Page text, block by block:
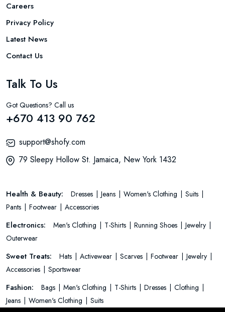
Careers
Privacy Policy
Latest News
Contact Us
Talk To Us
Got Questions? Call us
+670 413 90 762
support@shofy.com
79 Sleepy Hollow St. Jamaica, New York 1432
Health & Beauty: Dresses Jeans Women's Clothing
Suits
Pants
Footwear Accessories
Electronics: Men's Clothing T-Shirts Running Shoes
Jewelry
Outerwear
Sweet Treats: Hats Activewear Scarves Footwear
Jewelry
Accessories
Sportswear
Fashion: Bags Men's Clothing T-Shirts Dresses
Clothing
Jeans
Women's Clothing Suits